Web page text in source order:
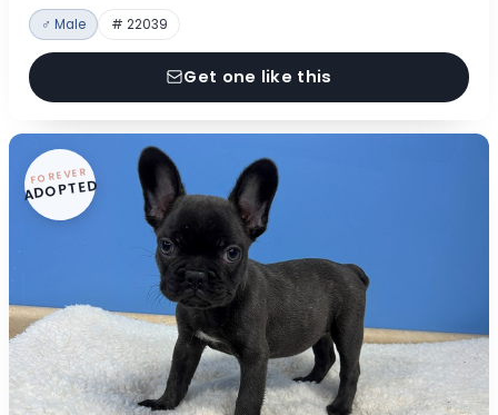
♂ Male # 22039
Get one like this
FOREVER
ADOPTED